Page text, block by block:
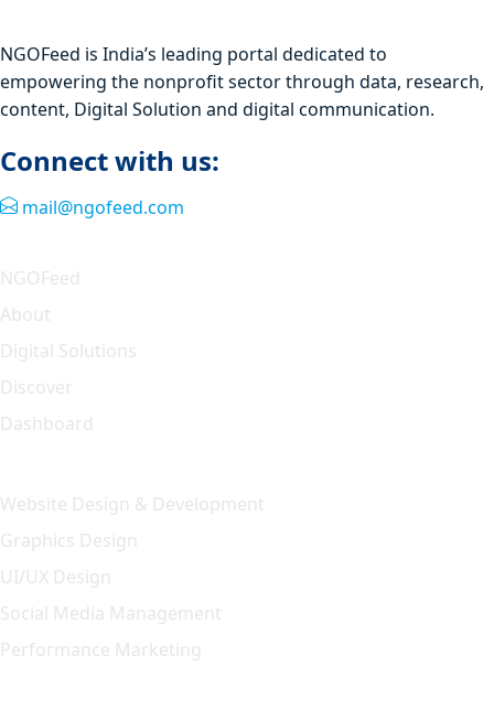
NGOFeed is India’s leading portal dedicated to
empowering the nonprofit sector through data, research,
content, Digital Solution and digital communication.
Connect with us:
mail@ngofeed.com
NGOFeed
About
Digital Solutions
Discover
Dashboard
Website Design & Development
Graphics Design
UI/UX Design
Social Media Management
Performance Marketing